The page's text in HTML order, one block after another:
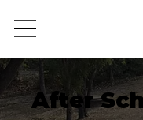
After